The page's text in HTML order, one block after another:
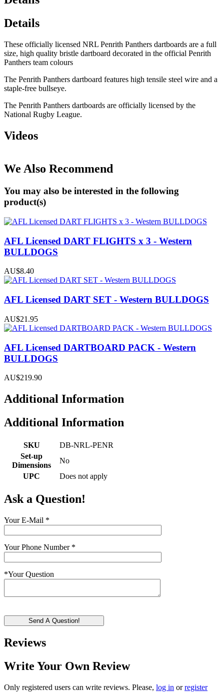
Details
These officially licensed NRL Penrith Panthers dartboards are a full
size, high quality bristle dartboard decorated in the official Penrith
Panthers team colours
The Penrith Panthers dartboard features high tensile steel wire and a
staple-free bullseye.
The Penrith Panthers dartboards are officially licensed by the
National Rugby League.
Videos
We Also Recommend
You may also be interested in the following
product(s)
AFL Licensed DART FLIGHTS x 3 - Western
BULLDOGS
AU$8.40
AFL Licensed DART SET - Western BULLDOGS
AU$21.95
AFL Licensed DARTBOARD PACK - Western
BULLDOGS
AU$219.90
Additional Information
Additional Information
SKU
DB-NRL-PENR
Set-up
Dimensions
No
UPC
Does not apply
Ask a Question!
Your E-Mail *
Your Phone Number *
*Your Question
Send A Question!
Reviews
Write Your Own Review
Only registered users can write reviews. Please, log in orregister